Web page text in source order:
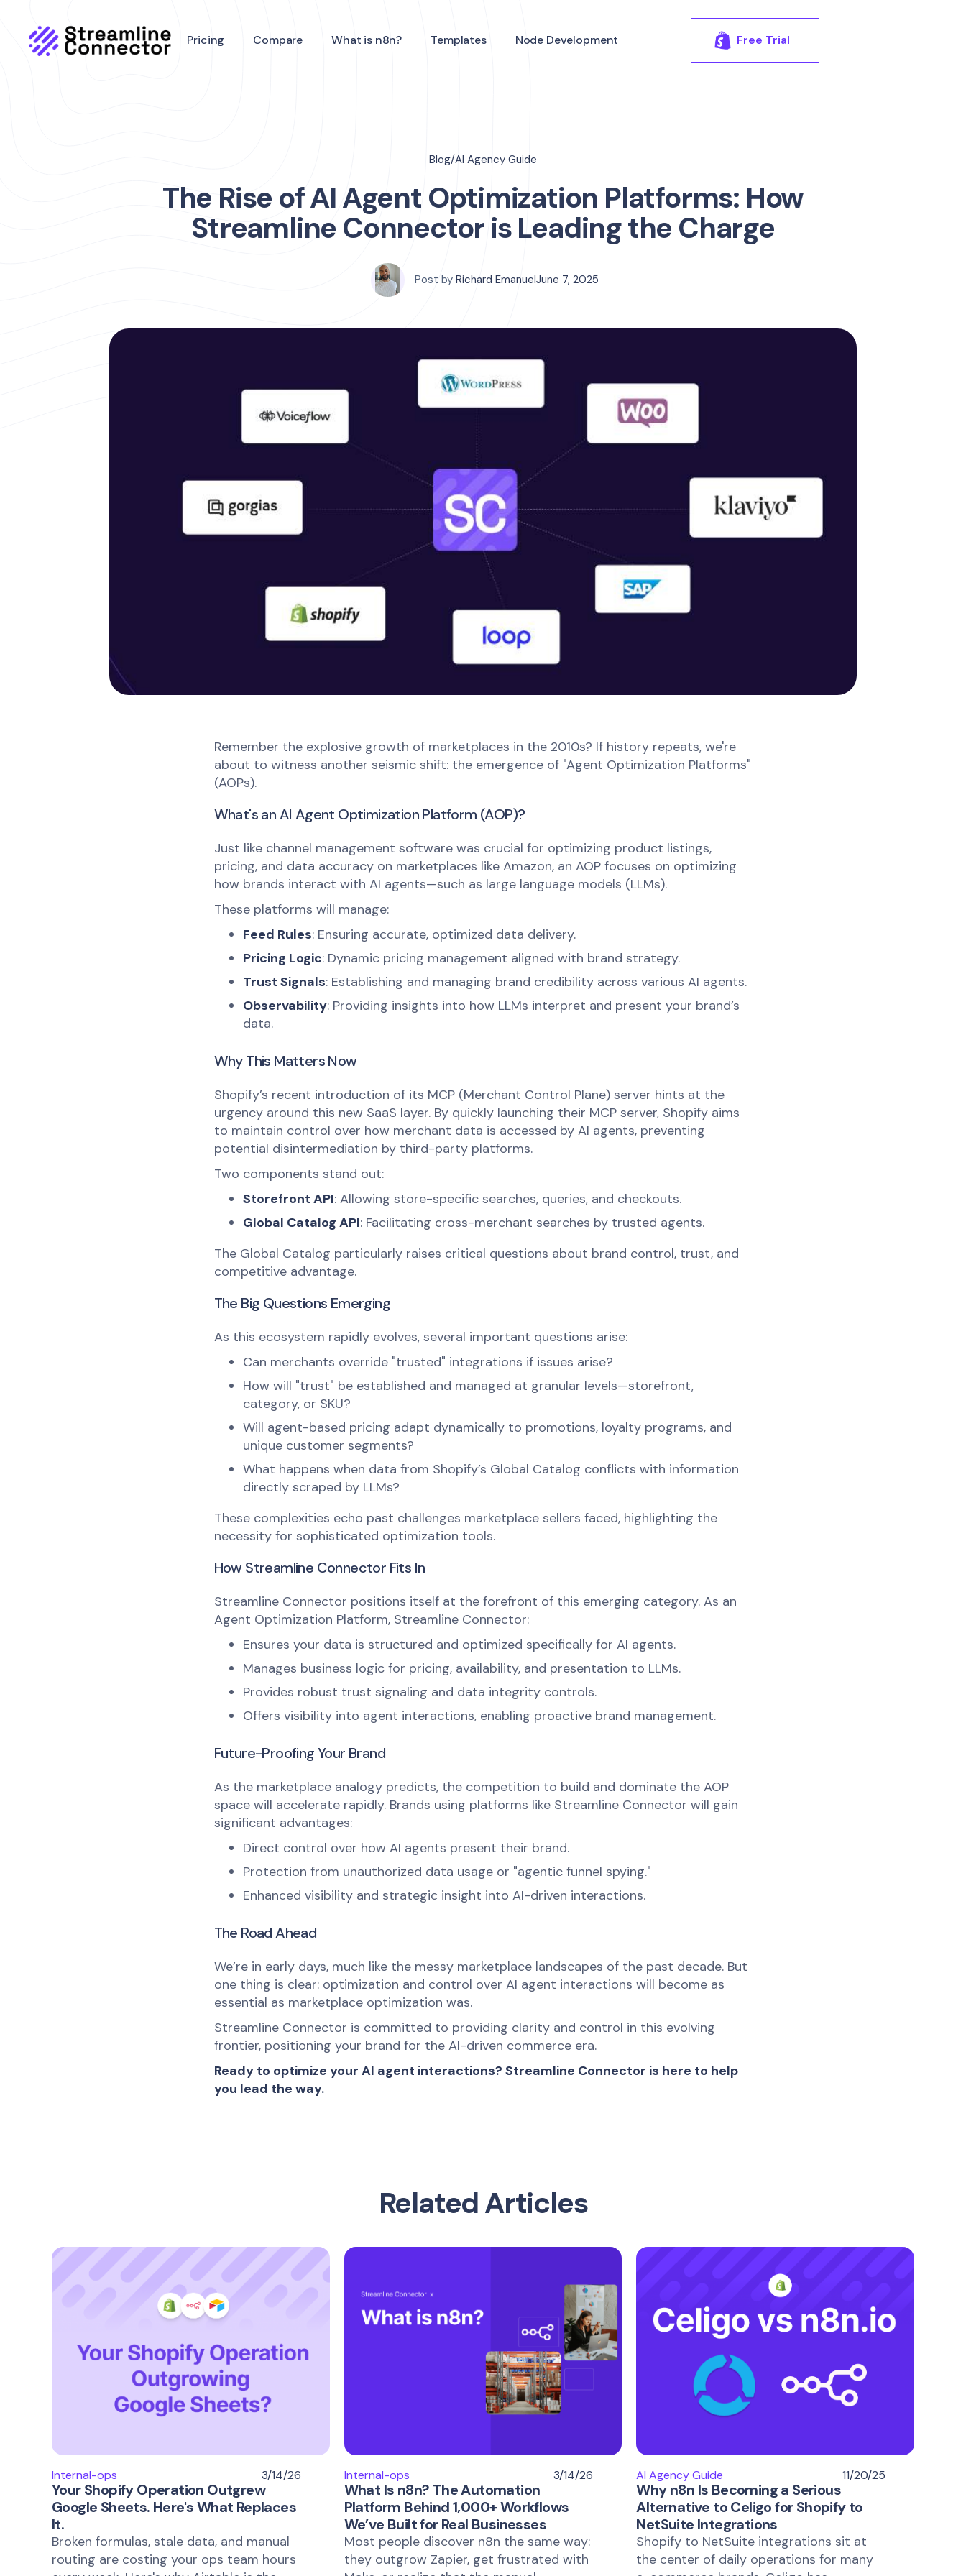
Pricing Compare What is n8n? Templates Node Development Free Trial
Blog/AI Agency Guide
The Rise of AI Agent Optimization Platforms: How
Streamline Connector is Leading the Charge
Post by Richard EmanuelJune 7, 2025
Remember the explosive growth of marketplaces in the 2010s? If history repeats, we're
about to witness another seismic shift: the emergence of "Agent Optimization Platforms"
(AOPs).
What's an AI Agent Optimization Platform (AOP)?
Just like channel management software was crucial for optimizing product listings,
pricing, and data accuracy on marketplaces like Amazon, an AOP focuses on optimizing
how brands interact with AI agents—such as large language models (LLMs).
These platforms will manage:
Feed Rules: Ensuring accurate, optimized data delivery.
Pricing Logic: Dynamic pricing management aligned with brand strategy.
Trust Signals: Establishing and managing brand credibility across various AI agents.
Observability: Providing insights into how LLMs interpret and present your brand’s
data.
Why This Matters Now
Shopify’s recent introduction of its MCP (Merchant Control Plane) server hints at the
urgency around this new SaaS layer. By quickly launching their MCP server, Shopify aims
to maintain control over how merchant data is accessed by AI agents, preventing
potential disintermediation by third-party platforms.
Two components stand out:
Storefront API: Allowing store-specific searches, queries, and checkouts.
Global Catalog API: Facilitating cross-merchant searches by trusted agents.
The Global Catalog particularly raises critical questions about brand control, trust, and
competitive advantage.
The Big Questions Emerging
As this ecosystem rapidly evolves, several important questions arise:
Can merchants override "trusted" integrations if issues arise?
How will "trust" be established and managed at granular levels—storefront,
category, or SKU?
Will agent-based pricing adapt dynamically to promotions, loyalty programs, and
unique customer segments?
What happens when data from Shopify’s Global Catalog conflicts with information
directly scraped by LLMs?
These complexities echo past challenges marketplace sellers faced, highlighting the
necessity for sophisticated optimization tools.
How Streamline Connector Fits In
Streamline Connector positions itself at the forefront of this emerging category. As an
Agent Optimization Platform, Streamline Connector:
Ensures your data is structured and optimized specifically for AI agents.
Manages business logic for pricing, availability, and presentation to LLMs.
Provides robust trust signaling and data integrity controls.
Offers visibility into agent interactions, enabling proactive brand management.
Future-Proofing Your Brand
As the marketplace analogy predicts, the competition to build and dominate the AOP
space will accelerate rapidly. Brands using platforms like Streamline Connector will gain
significant advantages:
Direct control over how AI agents present their brand.
Protection from unauthorized data usage or "agentic funnel spying."
Enhanced visibility and strategic insight into AI-driven interactions.
The Road Ahead
We’re in early days, much like the messy marketplace landscapes of the past decade. But
one thing is clear: optimization and control over AI agent interactions will become as
essential as marketplace optimization was.
Streamline Connector is committed to providing clarity and control in this evolving
frontier, positioning your brand for the AI-driven commerce era.
Ready to optimize your AI agent interactions? Streamline Connector is here to help
you lead the way.
Related Articles
Internal-ops 3/14/26
Your Shopify Operation Outgrew
Google Sheets. Here's What Replaces
It.
Broken formulas, stale data, and manual
routing are costing your ops team hours
Internal-ops 3/14/26
What Is n8n? The Automation
Platform Behind 1,000+ Workflows
We’ve Built for Real Businesses
Most people discover n8n the same way:
they outgrow Zapier, get frustrated with
AI Agency Guide 11/20/25
Why n8n Is Becoming a Serious
Alternative to Celigo for Shopify to
NetSuite Integrations
Shopify to NetSuite integrations sit at
the center of daily operations for many